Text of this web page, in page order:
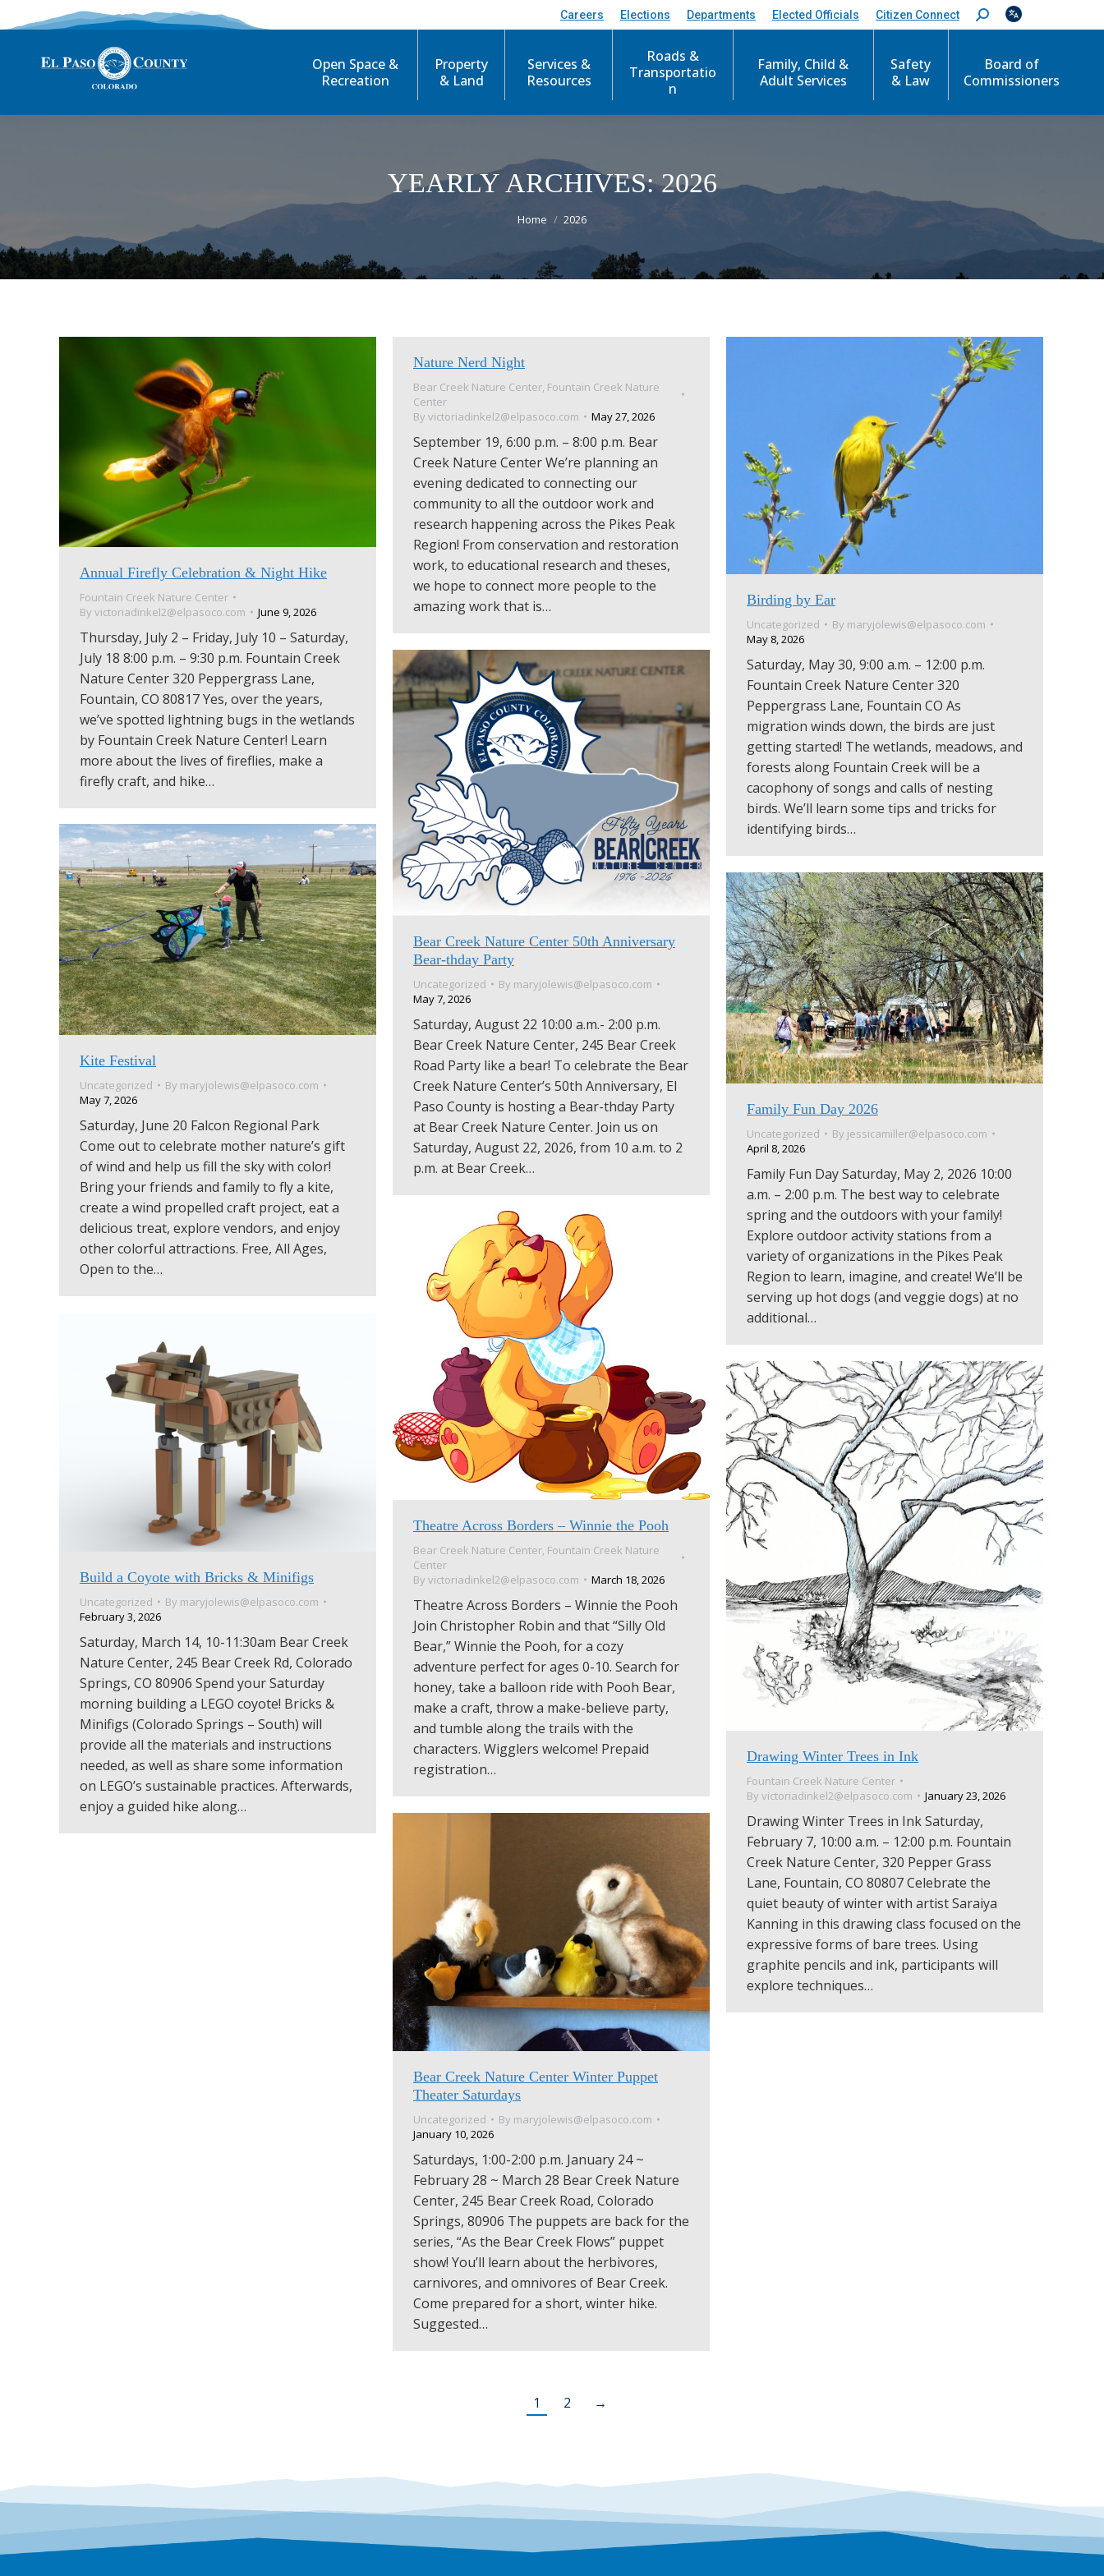
Careers Elections Departments Elected Officials Citizen Connect
S
e
c
Open Space &
Recreation
Property
& Land
Services &
Resources
Roads &
Transportatio
n
Family, Child &
Adult Services
Safety
& Law
Board of
Commissioners
YEARLY ARCHIVES:2026
Home 2026
Annual Firefly Celebration & Night Hike
Fountain Creek Nature Center
By victoriadinkel2@elpasoco.com June 9, 2026
Thursday, July 2 – Friday, July 10 – Saturday,
July 18 8:00 p.m. – 9:30 p.m. Fountain Creek
Nature Center 320 Peppergrass Lane,
Fountain, CO 80817 Yes, over the years,
we’ve spotted lightning bugs in the wetlands
by Fountain Creek Nature Center! Learn
more about the lives of fireflies, make a
firefly craft, and hike…
Nature Nerd Night
Bear Creek Nature Center, Fountain Creek Nature
Center
By victoriadinkel2@elpasoco.com May 27, 2026
September 19, 6:00 p.m. – 8:00 p.m. Bear
Creek Nature Center We’re planning an
evening dedicated to connecting our
community to all the outdoor work and
research happening across the Pikes Peak
Region! From conservation and restoration
work, to educational research and theses,
we hope to connect more people to the
amazing work that is…
Birding by Ear
Uncategorized By maryjolewis@elpasoco.com
May 8, 2026
Saturday, May 30, 9:00 a.m. – 12:00 p.m.
Fountain Creek Nature Center 320
Peppergrass Lane, Fountain CO As
migration winds down, the birds are just
getting started! The wetlands, meadows, and
forests along Fountain Creek will be a
cacophony of songs and calls of nesting
birds. We’ll learn some tips and tricks for
identifying birds…
Bear Creek Nature Center 50th Anniversary
Bear-thday Party
Uncategorized By maryjolewis@elpasoco.com
May 7, 2026
Saturday, August 22 10:00 a.m.- 2:00 p.m.
Bear Creek Nature Center, 245 Bear Creek
Road Party like a bear! To celebrate the Bear
Creek Nature Center’s 50th Anniversary, El
Paso County is hosting a Bear-thday Party
at Bear Creek Nature Center. Join us on
Saturday, August 22, 2026, from 10 a.m. to 2
p.m. at Bear Creek…
Kite Festival
Uncategorized By maryjolewis@elpasoco.com
May 7, 2026
Saturday, June 20 Falcon Regional Park
Come out to celebrate mother nature’s gift
of wind and help us fill the sky with color!
Bring your friends and family to fly a kite,
create a wind propelled craft project, eat a
delicious treat, explore vendors, and enjoy
other colorful attractions. Free, All Ages,
Open to the…
Family Fun Day 2026
Uncategorized By jessicamiller@elpasoco.com
April 8, 2026
Family Fun Day Saturday, May 2, 2026 10:00
a.m. – 2:00 p.m. The best way to celebrate
spring and the outdoors with your family!
Explore outdoor activity stations from a
variety of organizations in the Pikes Peak
Region to learn, imagine, and create! We’ll be
serving up hot dogs (and veggie dogs) at no
additional…
Theatre Across Borders – Winnie the Pooh
Bear Creek Nature Center Fountain Creek Nature
Center
By victoriadinkel2@elpasoco.com March 18, 2026
Theatre Across Borders – Winnie the Pooh
Join Christopher Robin and that “Silly Old
Bear,” Winnie the Pooh, for a cozy
adventure perfect for ages 0-10. Search for
honey, take a balloon ride with Pooh Bear,
make a craft, throw a make-believe party,
and tumble along the trails with the
characters. Wigglers welcome! Prepaid
registration…
Build a Coyote with Bricks & Minifigs
Uncategorized By maryjolewis@elpasoco.com
February 3, 2026
Saturday, March 14, 10-11:30am Bear Creek
Nature Center, 245 Bear Creek Rd, Colorado
Springs, CO 80906 Spend your Saturday
morning building a LEGO coyote! Bricks &
Minifigs (Colorado Springs – South) will
provide all the materials and instructions
needed, as well as share some information
on LEGO’s sustainable practices. Afterwards,
enjoy a guided hike along…
Drawing Winter Trees in Ink
Fountain Creek Nature Center
By victoriadinkel2@elpasoco.com January 23, 2026
Drawing Winter Trees in Ink Saturday,
February 7, 10:00 a.m. – 12:00 p.m. Fountain
Creek Nature Center, 320 Pepper Grass
Lane, Fountain, CO 80807 Celebrate the
quiet beauty of winter with artist Saraiya
Kanning in this drawing class focused on the
expressive forms of bare trees. Using
graphite pencils and ink, participants will
explore techniques…
Bear Creek Nature Center Winter Puppet
Theater Saturdays
Uncategorized By maryjolewis@elpasoco.com
January 10, 2026
Saturdays, 1:00-2:00 p.m. January 24 ~
February 28 ~ March 28 Bear Creek Nature
Center, 245 Bear Creek Road, Colorado
Springs, 80906 The puppets are back for the
series, “As the Bear Creek Flows” puppet
show! You’ll learn about the herbivores,
carnivores, and omnivores of Bear Creek.
Come prepared for a short, winter hike.
Suggested…
1 2 →